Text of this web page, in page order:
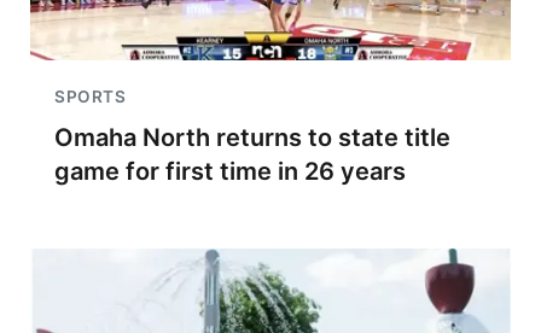
SPORTS
Omaha North returns to state title
game for first time in 26 years